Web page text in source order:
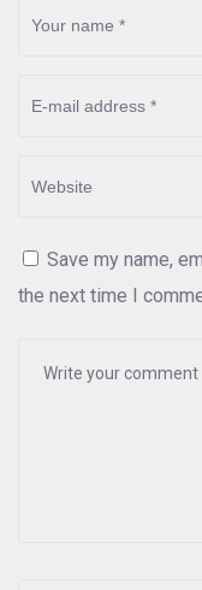
Save my name,
the next time I